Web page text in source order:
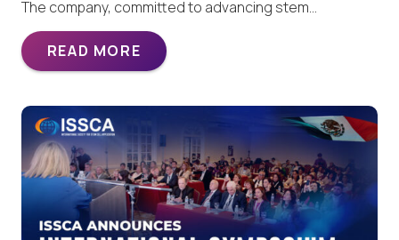
The company, committed to advancing stem…
READ MORE